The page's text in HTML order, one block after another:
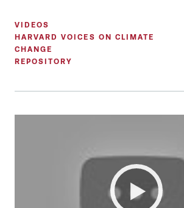
VIDEOS
HARVARD VOICES ON CLIMATE
CHANGE
REPOSITORY